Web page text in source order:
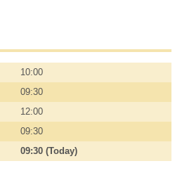
10:00
09:30
12:00
09:30
09:30 (Today)